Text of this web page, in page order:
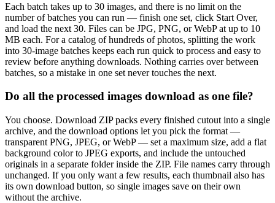
Each batch takes up to 30 images, and there is no limit on the
number of batches you can run — finish one set, click Start Over,
and load the next 30. Files can be JPG, PNG, or WebP at up to 10
MB each. For a catalog of hundreds of photos, splitting the work
into 30-image batches keeps each run quick to process and easy to
review before anything downloads. Nothing carries over between
batches, so a mistake in one set never touches the next.
Do all the processed images download as one file?
You choose. Download ZIP packs every finished cutout into a single
archive, and the download options let you pick the format —
transparent PNG, JPEG, or WebP — set a maximum size, add a flat
background color to JPEG exports, and include the untouched
originals in a separate folder inside the ZIP. File names carry through
unchanged. If you only want a few results, each thumbnail also has
its own download button, so single images save on their own
without the archive.